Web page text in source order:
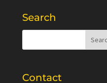
Search
Contact